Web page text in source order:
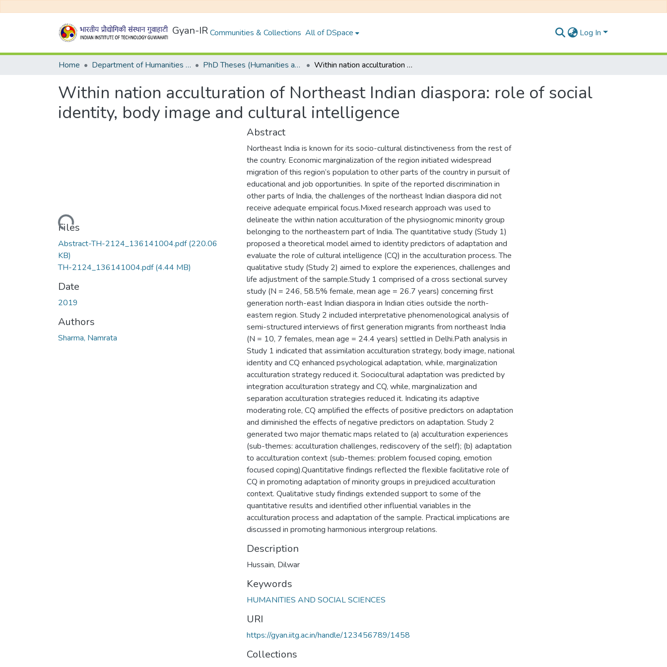
Gyan-IRCommunities & Collections All of DSpace Log In
Home Department of Humanities and Social Sciences PhD Theses (Humanities and Social Sciences) Within nation acculturation of Northeast Indian diaspora: role of social identity, body image and cultural intelligence
Within nation acculturation of Northeast Indian diaspora: role of social
identity, body image and cultural intelligence
Loading...
Files
Abstract-TH-2124_136141004.pdf(220.06
KB)
TH-2124_136141004.pdf(4.44 MB)
Date
2019
Authors
Sharma, Namrata
Abstract
Northeast India is known for its socio-cultural distinctiveness from the rest of
the country. Economic marginalization of the region initiated widespread
migration of this region’s population to other parts of the country in pursuit of
educational and job opportunities. In spite of the reported discrimination in
other parts of India, the challenges of the northeast Indian diaspora did not
receive adequate empirical focus.Mixed research approach was used to
delineate the within nation acculturation of the physiognomic minority group
belonging to the northeastern part of India. The quantitative study (Study 1)
proposed a theoretical model aimed to identity predictors of adaptation and
evaluate the role of cultural intelligence (CQ) in the acculturation process. The
qualitative study (Study 2) aimed to explore the experiences, challenges and
life adjustment of the sample.Study 1 comprised of a cross sectional survey
study (N = 246, 58.5% female, mean age = 26.7 years) concerning first
generation north-east Indian diaspora in Indian cities outside the north-
eastern region. Study 2 included interpretative phenomenological analysis of
semi-structured interviews of first generation migrants from northeast India
(N = 10, 7 females, mean age = 24.4 years) settled in Delhi.Path analysis in
Study 1 indicated that assimilation acculturation strategy, body image, national
identity and CQ enhanced psychological adaptation, while, marginalization
acculturation strategy reduced it. Sociocultural adaptation was predicted by
integration acculturation strategy and CQ, while, marginalization and
separation acculturation strategies reduced it. Indicating its adaptive
moderating role, CQ amplified the effects of positive predictors on adaptation
and diminished the effects of negative predictors on adaptation. Study 2
generated two major thematic maps related to (a) acculturation experiences
(sub-themes: acculturation challenges, rediscovery of the self); (b) adaptation
to acculturation context (sub-themes: problem focused coping, emotion
focused coping).Quantitative findings reflected the flexible facilitative role of
CQ in promoting adaptation of minority groups in prejudiced acculturation
context. Qualitative study findings extended support to some of the
quantitative results and identified other influential variables in the
acculturation process and adaptation of the sample. Practical implications are
discussed in promoting harmonious intergroup relations.
Description
Hussain, Dilwar
Keywords
HUMANITIES AND SOCIAL SCIENCES
URI
https://gyan.iitg.ac.in/handle/123456789/1458
Collections